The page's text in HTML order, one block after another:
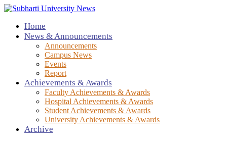
Home
News & Announcements
Announcements
Campus News
Events
Report
Achievements & Awards
Faculty Achievements & Awards
Hospital Achievements & Awards
Student Achievements & Awards
University Achievements & Awards
Archive